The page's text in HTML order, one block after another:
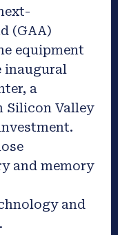
(GAA)
equipment
inaugural
a
Silicon Valley
and memory
and